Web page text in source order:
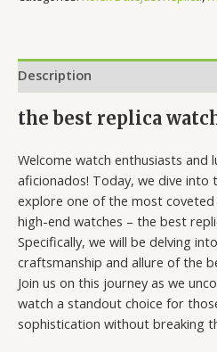
Description
the best replica
Welcome watch enthusiasts and
aficionados! Today, we dive
explore one of the most
high-end watches – the best
Specifically, we will be delving
craftsmanship and allure of the
Join us on this journey as we
watch a standout choice for
sophistication without breaking